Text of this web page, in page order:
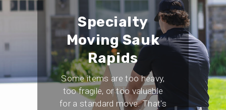
Specialty
Moving Sauk
Rapids
Some items are too heavy,
too fragile, or too valuable
for a standard move. That's